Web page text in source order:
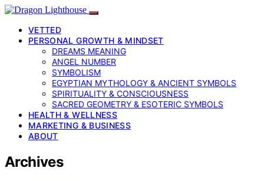
VETTED
PERSONAL GROWTH & MINDSET
DREAMS MEANING
ANGEL NUMBER
SYMBOLISM
EGYPTIAN MYTHOLOGY & ANCIENT SYMBOLS
SPIRITUALITY & CONSCIOUSNESS
SACRED GEOMETRY & ESOTERIC SYMBOLS
HEALTH & WELLNESS
MARKETING & BUSINESS
ABOUT
Archives